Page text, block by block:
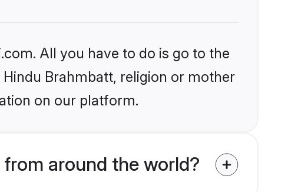
All you have to do is go to the
Brahmbatt, religion or mother
on our platform.
around the world?